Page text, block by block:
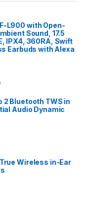
L900 with Open-
Sound, 17.5
IPX4, 360RA, Swift
Earbuds with Alexa
2 Bluetooth TWS in
Audio Dynamic
Wireless in-Ear